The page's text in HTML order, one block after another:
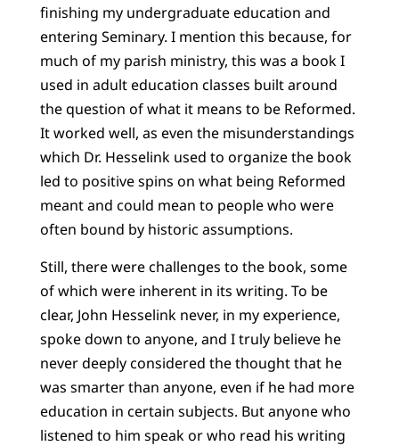
finishing my undergraduate education and
entering Seminary. I mention this because, for
much of my parish ministry, this was a book I
used in adult education classes built around
the question of what it means to be Reformed.
It worked well, as even the misunderstandings
which Dr. Hesselink used to organize the book
led to positive spins on what being Reformed
meant and could mean to people who were
often bound by historic assumptions.
Still, there were challenges to the book, some
of which were inherent in its writing. To be
clear, John Hesselink never, in my experience,
spoke down to anyone, and I truly believe he
never deeply considered the thought that he
was smarter than anyone, even if he had more
education in certain subjects. But anyone who
listened to him speak or who read his writing